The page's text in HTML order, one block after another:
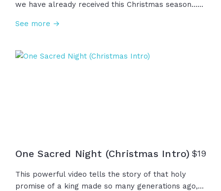
we have already received this Christmas season...
he gave his one and only Son, that whoever
life." John 3:16
See more →
One Sacred Night (Christmas Intro) $19
This powerful video tells the story of that holy
promise of a king made so many generations ago,